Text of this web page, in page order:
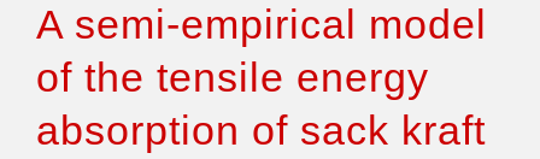
Authors & Reviewers
Articles
A semi-empirical model
of the tensile energy
absorption of sack kraft